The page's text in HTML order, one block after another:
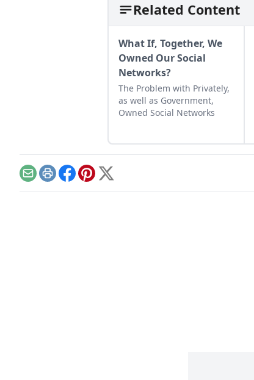
Related Content
What If, Together, We
Owned Our Social
Networks?
The Problem with Privately,
as well as Government,
Owned Social Networks
EmailPrintFacebook
Pinterest
X